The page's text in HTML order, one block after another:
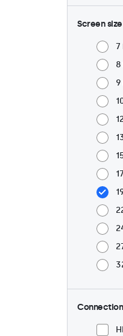
Screen size
7
8
9
Connection